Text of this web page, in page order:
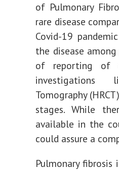
of Pulmonary
rare disease
Covid-19
the disease
of reporting of
investigations
Tomography
stages. While
available in the
could assure a
Pulmonary